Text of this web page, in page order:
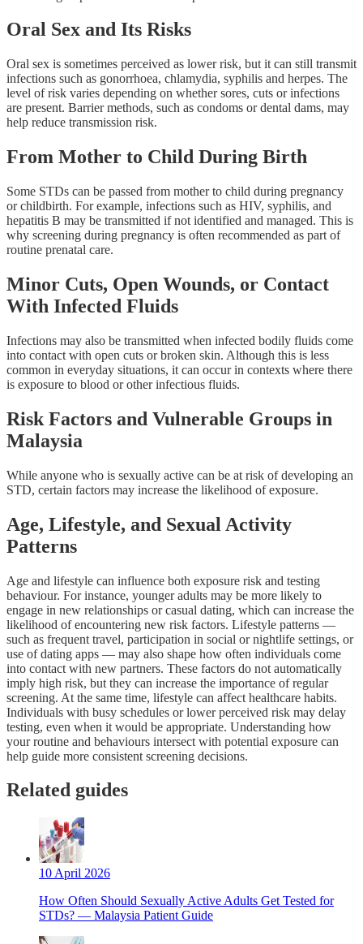
Oral Sex and Its Risks
Oral sex is sometimes perceived as lower risk, but it can still transmit
infections such as gonorrhoea, chlamydia, syphilis and herpes. The
level of risk varies depending on whether sores, cuts or infections
are present. Barrier methods, such as condoms or dental dams, may
help reduce transmission risk.
From Mother to Child During Birth
Some STDs can be passed from mother to child during pregnancy
or childbirth. For example, infections such as HIV, syphilis, and
hepatitis B may be transmitted if not identified and managed. This is
why screening during pregnancy is often recommended as part of
routine prenatal care.
Minor Cuts, Open Wounds, or Contact
With Infected Fluids
Infections may also be transmitted when infected bodily fluids come
into contact with open cuts or broken skin. Although this is less
common in everyday situations, it can occur in contexts where there
is exposure to blood or other infectious fluids.
Risk Factors and Vulnerable Groups in
Malaysia
While anyone who is sexually active can be at risk of developing an
STD, certain factors may increase the likelihood of exposure.
Age, Lifestyle, and Sexual Activity
Patterns
Age and lifestyle can influence both exposure risk and testing
behaviour. For instance, younger adults may be more likely to
engage in new relationships or casual dating, which can increase the
likelihood of encountering new risk factors. Lifestyle patterns —
such as frequent travel, participation in social or nightlife settings, or
use of dating apps — may also shape how often individuals come
into contact with new partners. These factors do not automatically
imply high risk, but they can increase the importance of regular
screening. At the same time, lifestyle can affect healthcare habits.
Individuals with busy schedules or lower perceived risk may delay
testing, even when it would be appropriate. Understanding how
your routine and behaviours intersect with potential exposure can
help guide more consistent screening decisions.
Related guides
10 April 2026
How Often Should Sexually Active Adults Get Tested for
STDs? — Malaysia Patient Guide